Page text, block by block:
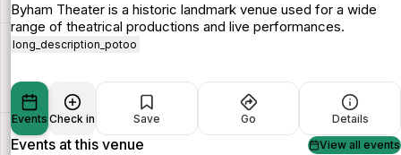
Byham Theater is a historic landmark venue used for a wide
range of theatrical productions and live performances.
long_description_potoo
Events Check in Save Go Details
Events at this venue View all events